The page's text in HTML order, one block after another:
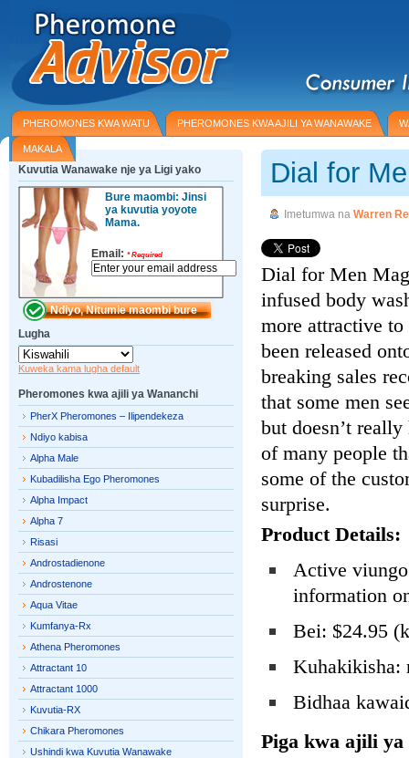
PHEROMONES KWA WATU PHEROMONES KWA AJILI YA WANAWAKE
MAKALA
Dial for
Imetumwa na Warren
Dial for Men
infused body
more attractive
been released
breaking sales
that some men
but doesn’t
of many people
some of the
surprise.
Product Details:
Active
information
Bei: $24.95
Kuhakikisha:
Bidhaa
Piga kwa ajili
Kuvutia Wanawake nje ya Ligi yako
Bure maombi: Jinsi
ya kuvutia yoyote
Mama.
Email: *Required
Lugha
Kuweka kama lugha default
Pheromones kwa ajili ya Wananchi
PherX Pheromones – Ilipendekeza
Ndiyo kabisa
Alpha Male
Kubadilisha Ego Pheromones
Alpha Impact
Alpha 7
Risasi
Androstadienone
Androstenone
Aqua Vitae
Kumfanya-Rx
Athena Pheromones
Attractant 10
Attractant 1000
Kuvutia-RX
Chikara Pheromones
Ushindi kwa Kuvutia Wanawake